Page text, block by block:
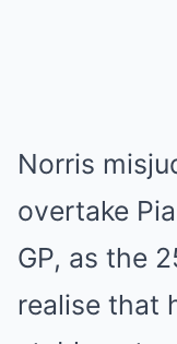
Norris
overtake
GP, as the
realise that